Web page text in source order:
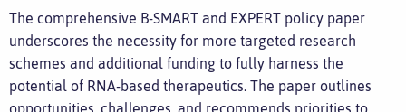
The comprehensive B-SMART and EXPERT policy paper
underscores the necessity for more targeted research
schemes and additional funding to fully harness the
potential of RNA-based therapeutics. The paper outlines
opportunities, challenges, and recommends priorities to